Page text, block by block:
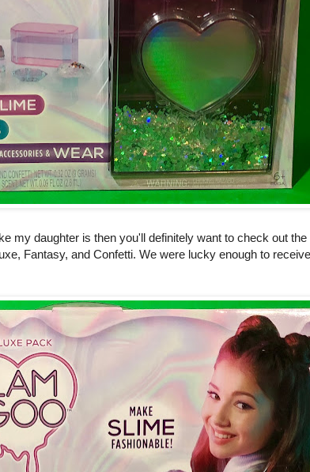
my daughter is then you'll definitely want to check out the
Fantasy, and Confetti. We were lucky enough to